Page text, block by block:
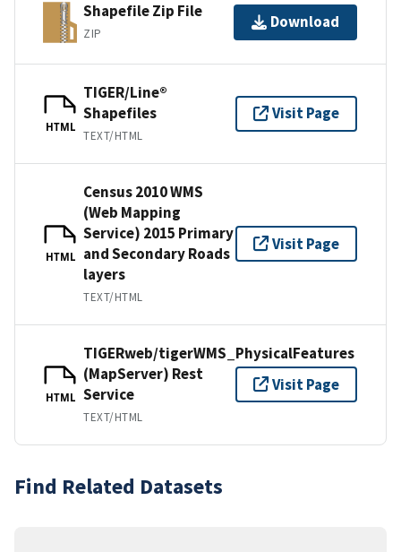
Shapefile Zip File
ZIP
Download
HTML
TIGER/Line®
Shapefiles
TEXT/HTML
Visit Page
HTML
Census 2010 WMS
(Web Mapping
Service) 2015 Primary
and Secondary Roads
layers
TEXT/HTML
Visit Page
HTML
TIGERweb/tigerWMS_PhysicalFeatures
(MapServer) Rest
Service
TEXT/HTML
Visit Page
Find Related Datasets